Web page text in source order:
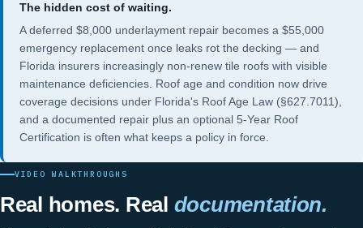
The hidden cost of waiting.
A deferred $8,000 underlayment repair becomes a $55,000
emergency replacement once leaks rot the decking — and
Florida insurers increasingly non-renew tile roofs with visible
maintenance deficiencies. Roof age and condition now drive
coverage decisions under Florida's Roof Age Law (§627.7011)
and a documented repair plus an optional 5-Year Roof
Certification is often what keeps a policy in force.
VIDEO WALKTHROUGHS
Real homes. Real documentation.